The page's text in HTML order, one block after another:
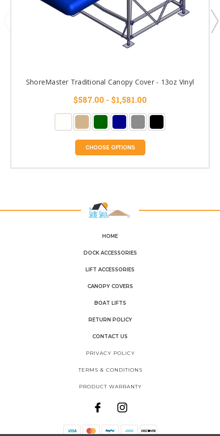
ShoreMaster Traditional Canopy Cover - 13oz Vinyl
$587.00 - $1,581.00
CHOOSE OPTIONS
HOME
DOCK ACCESSORIES
LIFT ACCESSORIES
CANOPY COVERS
BOAT LIFTS
RETURN POLICY
CONTACT US
PRIVACY POLICY
TERMS & CONDITIONS
PRODUCT WARRANTY